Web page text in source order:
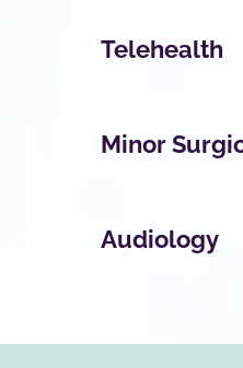
Telehealth
Minor
Audiology